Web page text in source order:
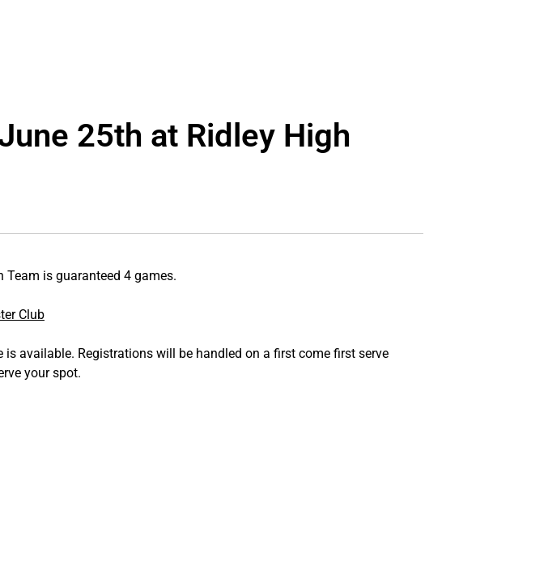
25th at Ridley High
Team is guaranteed 4 games.
Club
available. Registrations will be handled on a first come first serve
your spot.